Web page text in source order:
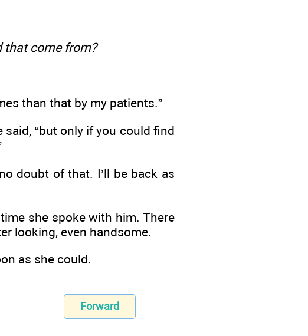
that come from?
than that by my patients.”
said, “but only if you could find
doubt of that. I’ll be back as
she spoke with him. There
looking, even handsome.
as she could.
Forward